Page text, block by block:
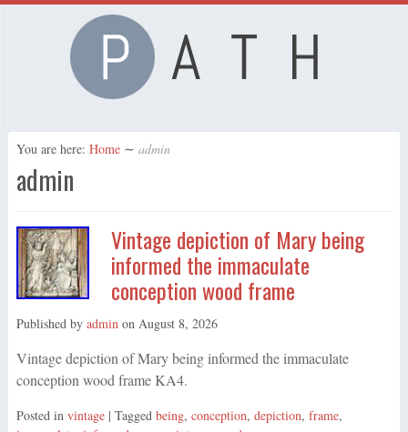
You are here: Home ∼ admin
admin
Vintage depiction of Mary being
informed the immaculate
conception wood frame
Published by admin on August 8, 2026
Vintage depiction of Mary being informed the immaculate
conception wood frame KA4.
Posted in vintage | Tagged being, conception, depiction, frame,